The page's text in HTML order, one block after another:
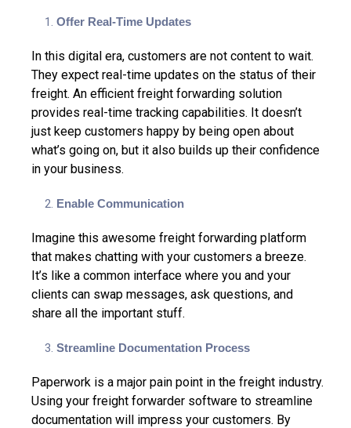
Offer Real-Time Updates
In this digital era, customers are not content to wait.
They expect real-time updates on the status of their
freight. An efficient freight forwarding solution
provides real-time tracking capabilities. It doesn’t
just keep customers happy by being open about
what’s going on, but it also builds up their confidence
in your business.
Enable Communication
Imagine this awesome freight forwarding platform
that makes chatting with your customers a breeze.
It’s like a common interface where you and your
clients can swap messages, ask questions, and
share all the important stuff.
Streamline Documentation Process
Paperwork is a major pain point in the freight industry.
Using your freight forwarder software to streamline
documentation will impress your customers. By